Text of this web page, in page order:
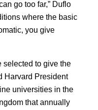
go too far,” Duflo
where the basic
you give
selected to give the
Harvard President
universities in the
that annually